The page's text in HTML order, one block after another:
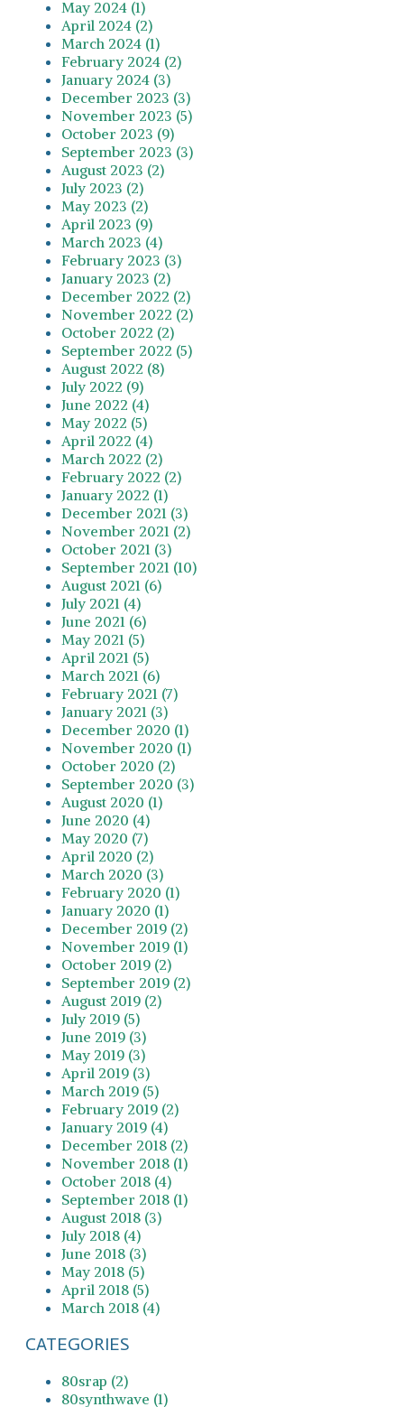
May 2024 (1)
April 2024 (2)
March 2024 (1)
February 2024 (2)
January 2024 (3)
December 2023 (3)
November 2023 (5)
October 2023 (9)
September 2023 (3)
August 2023 (2)
July 2023 (2)
May 2023 (2)
April 2023 (9)
March 2023 (4)
February 2023 (3)
January 2023 (2)
December 2022 (2)
November 2022 (2)
October 2022 (2)
September 2022 (5)
August 2022 (8)
July 2022 (9)
June 2022 (4)
May 2022 (5)
April 2022 (4)
March 2022 (2)
February 2022 (2)
January 2022 (1)
December 2021 (3)
November 2021 (2)
October 2021 (3)
September 2021 (10)
August 2021 (6)
July 2021 (4)
June 2021 (6)
May 2021 (5)
April 2021 (5)
March 2021 (6)
February 2021 (7)
January 2021 (3)
December 2020 (1)
November 2020 (1)
October 2020 (2)
September 2020 (3)
August 2020 (1)
June 2020 (4)
May 2020 (7)
April 2020 (2)
March 2020 (3)
February 2020 (1)
January 2020 (1)
December 2019 (2)
November 2019 (1)
October 2019 (2)
September 2019 (2)
August 2019 (2)
July 2019 (5)
June 2019 (3)
May 2019 (3)
April 2019 (3)
March 2019 (5)
February 2019 (2)
January 2019 (4)
December 2018 (2)
November 2018 (1)
October 2018 (4)
September 2018 (1)
August 2018 (3)
July 2018 (4)
June 2018 (3)
May 2018 (5)
April 2018 (5)
March 2018 (4)
CATEGORIES
80srap (2)
80synthwave (1)